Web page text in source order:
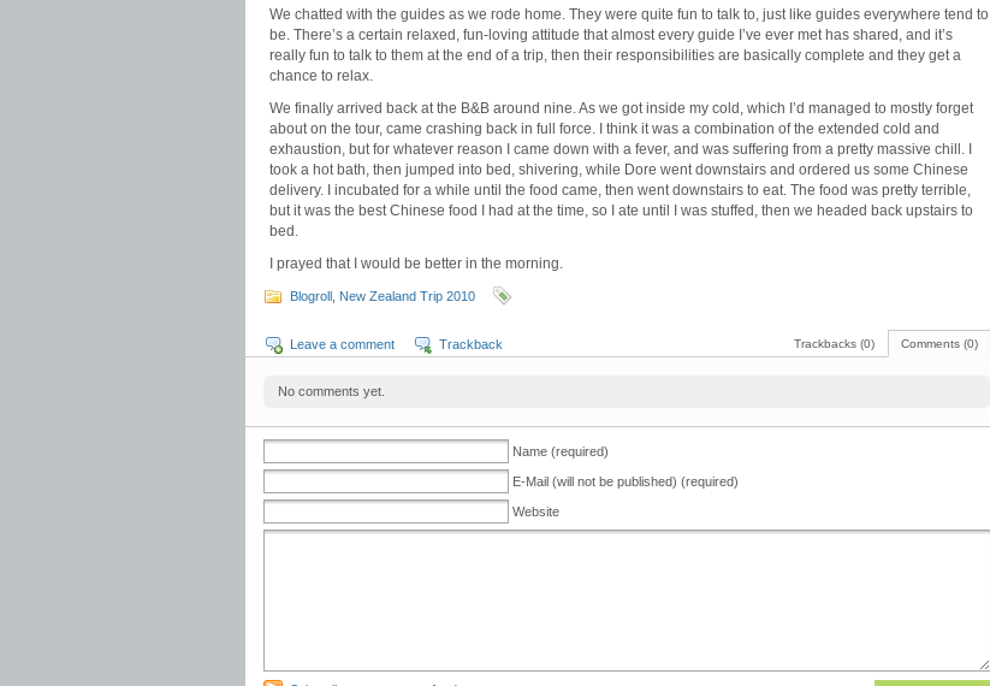
We chatted with the guides as we rode home. They were quite fun to talk to, just like guides everywhere tend to
be. There’s a certain relaxed, fun-loving attitude that almost every guide I’ve ever met has shared, and it’s
really fun to talk to them at the end of a trip, then their responsibilities are basically complete and they get a
chance to relax.
We finally arrived back at the B&B around nine. As we got inside my cold, which I’d managed to mostly forget
about on the tour, came crashing back in full force. I think it was a combination of the extended cold and
exhaustion, but for whatever reason I came down with a fever, and was suffering from a pretty massive chill. I
took a hot bath, then jumped into bed, shivering, while Dore went downstairs and ordered us some Chinese
delivery. I incubated for a while until the food came, then went downstairs to eat. The food was pretty terrible,
but it was the best Chinese food I had at the time, so I ate until I was stuffed, then we headed back upstairs to
bed.
I prayed that I would be better in the morning.
Blogroll New Zealand Trip 2010
Comments (0)
Trackbacks (0)
Leave a comment Trackback
No comments yet.
Name (required)
E-Mail (will not be published) (required)
Website